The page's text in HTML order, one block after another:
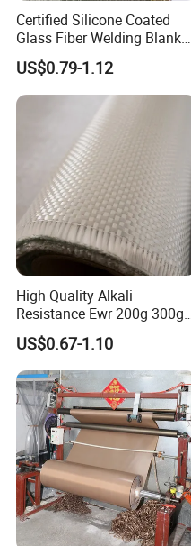
Certified Silicone Coated
Glass Fiber Welding Blanket
with Eyelet for Flame
Resistance
US$0.79-1.12
High Quality Alkali
Resistance Ewr 200g 300g
400g 600g Fiberglass Cloth
China Factory Fiberglass
Fabric High Strength
Fiberglass Woven Roving
US$0.67-1.10